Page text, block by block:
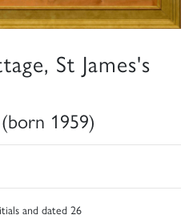
St James's
1959)
and dated 26